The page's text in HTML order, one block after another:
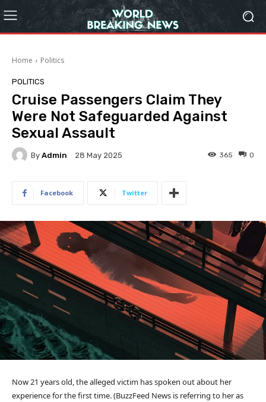
Home Politics
POLITICS
Cruise Passengers Claim They
Were Not Safeguarded Against
Sexual Assault
By Admin 28 May 2025 0
365
Facebook Twitter
Now 21 years old, the alleged victim has spoken out about her
experience for the first time. (BuzzFeed News is referring to her as